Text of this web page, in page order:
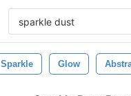
Sparkle Glow